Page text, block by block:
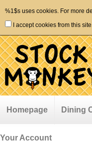
%1$s uses cookies. For more
I accept cookies from this
Homepage Dining
Your Account